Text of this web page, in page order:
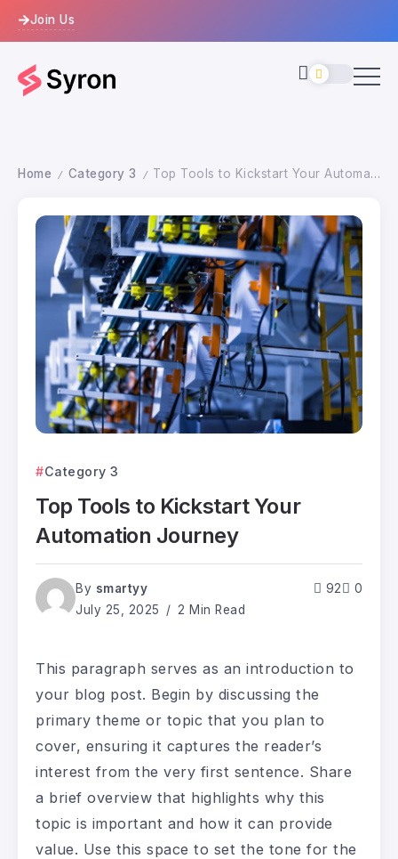
Join Us
Home / Category 3 / Top Tools to Kickstart Your Automation Journey
Category 3
Top Tools to Kickstart Your
Automation Journey
By smartyy
July 25, 2025
2 Min Read
92 0
This paragraph serves as an introduction to
your blog post. Begin by discussing the
primary theme or topic that you plan to
cover, ensuring it captures the reader’s
interest from the very first sentence. Share
a brief overview that highlights why this
topic is important and how it can provide
value. Use this space to set the tone for the